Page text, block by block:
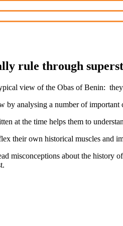
rule through
view of the Obas of Benin:
by analysing a number of important
at the time helps them to
their own historical muscles
misconceptions about the